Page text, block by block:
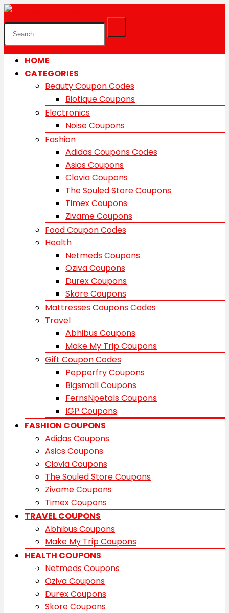
HOME
CATEGORIES
Beauty Coupon Codes
Biotique Coupons
Electronics
Noise Coupons
Fashion
Adidas Coupons Codes
Asics Coupons
Clovia Coupons
The Souled Store Coupons
Timex Coupons
Zivame Coupons
Food Coupon Codes
Health
Netmeds Coupons
Oziva Coupons
Durex Coupons
Skore Coupons
Mattresses Coupons Codes
Travel
Abhibus Coupons
Make My Trip Coupons
Gift Coupon Codes
Pepperfry Coupons
Bigsmall Coupons
FernsNpetals Coupons
IGP Coupons
FASHION COUPONS
Adidas Coupons
Asics Coupons
Clovia Coupons
The Souled Store Coupons
Zivame Coupons
Timex Coupons
TRAVEL COUPONS
Abhibus Coupons
Make My Trip Coupons
HEALTH COUPONS
Netmeds Coupons
Oziva Coupons
Durex Coupons
Skore Coupons